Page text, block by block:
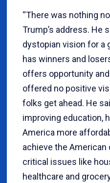
“There was nothing
Trump’s address. He
dystopian vision for a
has winners and
offers opportunity
offered no positive
folks get ahead. He
improving education,
America more
achieve the American
critical issues like
healthcare and